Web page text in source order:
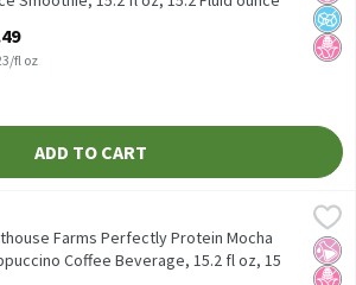
fl oz
ADD TO CART
Protein Mocha Cappuccino Coffee
Protein Mocha Cappuccino Coffee
No
No
Low
Farms Perfectly Protein Mocha
Coffee Beverage, 15.2 fl oz, 15